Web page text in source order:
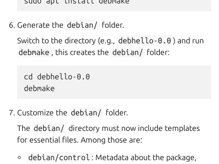
Generate the debian/ folder.
Switch to the directory (e.g., debhello-0.0 ) and run
debmake , this creates the debian/ folder:
cd debhello-0.0
Customize the debian/ folder.
The debian/ directory must now include templates
for essential files. Among those are:
debian/control : Metadata about the package,